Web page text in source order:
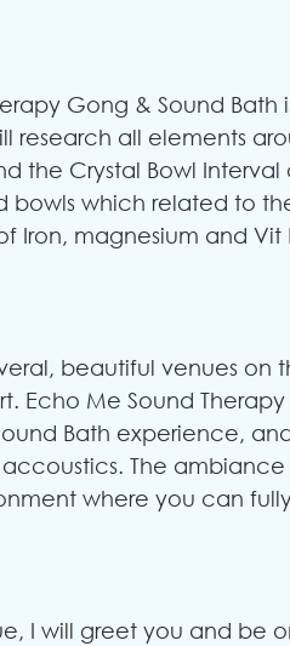
Gong & Sound
research all elements
the Crystal Bowl
bowls which related to
Iron, magnesium and
beautiful venues on
Echo Me Sound
Bath experience,
The
where you can
I will greet you and be